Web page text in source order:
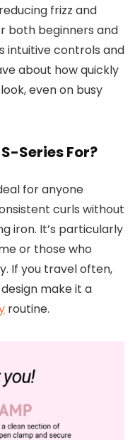
frizz and
both beginners and
intuitive controls and
about how quickly
even on busy
Series For?
for anyone
curls without
iron. It’s particularly
or those who
If you travel often,
make it a
routine.